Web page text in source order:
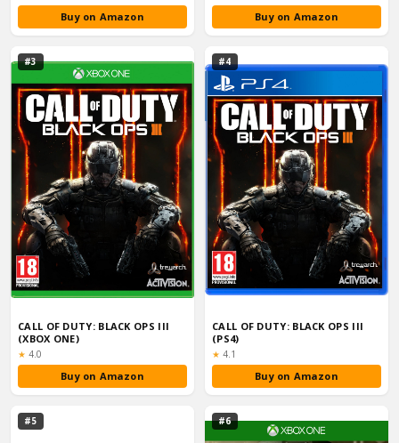
Buy on Amazon Buy on Amazon
#3
CALL OF DUTY: BLACK OPS III
(XBOX ONE)
★ Rating:
4.0
Buy on Amazon
#4
CALL OF DUTY: BLACK OPS III
(PS4)
★ Rating:
4.1
Buy on Amazon
#5 #6